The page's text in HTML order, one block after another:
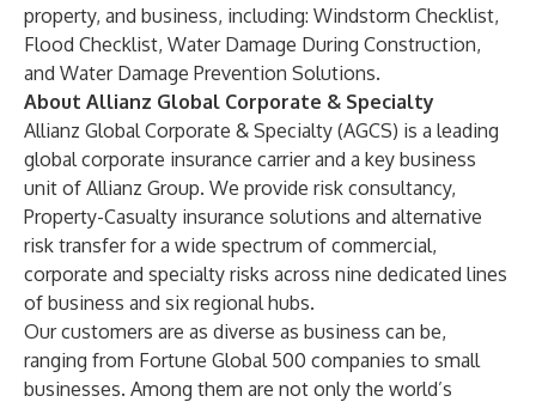
property, and business, including: Windstorm Checklist,
Flood Checklist, Water Damage During Construction,
and Water Damage Prevention Solutions.
About Allianz Global Corporate & Specialty
Allianz Global Corporate & Specialty (AGCS) is a leading
global corporate insurance carrier and a key business
unit of Allianz Group. We provide risk consultancy,
Property-Casualty insurance solutions and alternative
risk transfer for a wide spectrum of commercial,
corporate and specialty risks across nine dedicated lines
of business and six regional hubs.
Our customers are as diverse as business can be,
ranging from Fortune Global 500 companies to small
businesses. Among them are not only the world’s